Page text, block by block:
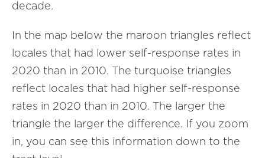
decade.
In the map below the maroon triangles reflect
locales that had lower self-response rates in
2020 than in 2010. The turquoise triangles
reflect locales that had higher self-response
rates in 2020 than in 2010. The larger the
triangle the larger the difference. If you zoom
in, you can see this information down to the